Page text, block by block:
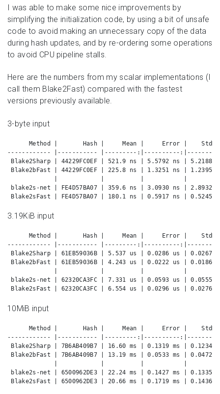
I was able to make some nice improvements by
simplifying the initialization code, by using a bit of unsafe
code to avoid making an unnecessary copy of the data
during hash updates, and by re-ordering some operations
to avoid CPU pipeline stalls.
Here are the numbers from my scalar implementations (I
call them Blake2Fast) compared with the fastest
versions previously available.
3-byte input
Method |       Hash |     Mean |     Error |
------------ |----------- |---------:|----------
Blake2Sharp | 44229FC0EF | 521.9 ns | 5.5792 ns |
Blake2bFast | 44229FC0EF | 225.8 ns | 1.3251 ns |
blake2s-net | FE4D57BA07 | 359.6 ns | 3.0930 ns |
Blake2sFast | FE4D57BA07 | 180.1 ns | 0.5917 ns |
3.19KiB input
Method |       Hash |     Mean |     Error |
------------ |----------- |---------:|----------
Blake2Sharp | 61EB59036B | 5.537 us | 0.0286 us |
Blake2bFast | 61EB59036B | 4.243 us | 0.0222 us |
blake2s-net | 62320CA3FC | 7.331 us | 0.0593 us |
Blake2sFast | 62320CA3FC | 6.554 us | 0.0296 us |
10MiB input
Method |       Hash |     Mean |     Error |
------------ |----------- |---------:|----------
Blake2Sharp | 7B6AB409B7 | 16.60 ms | 0.1319 ms |
Blake2bFast | 7B6AB409B7 | 13.19 ms | 0.0533 ms |
blake2s-net | 6500962DE3 | 22.24 ms | 0.1427 ms |
Blake2sFast | 6500962DE3 | 20.66 ms | 0.1719 ms |